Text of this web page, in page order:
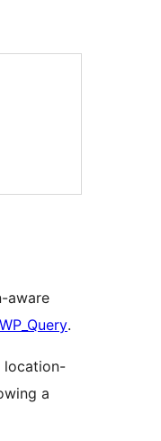
aware
WP_Query.
location-
a